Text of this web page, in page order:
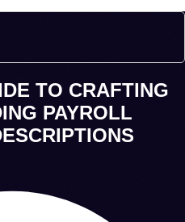
TO CRAFTING
PAYROLL